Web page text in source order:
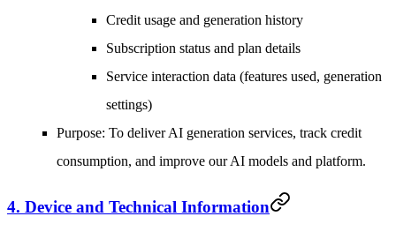
Credit usage and generation history
Subscription status and plan details
Service interaction data (features used, generation
settings)
Purpose: To deliver AI generation services, track credit
consumption, and improve our AI models and platform.
4. Device and Technical Information